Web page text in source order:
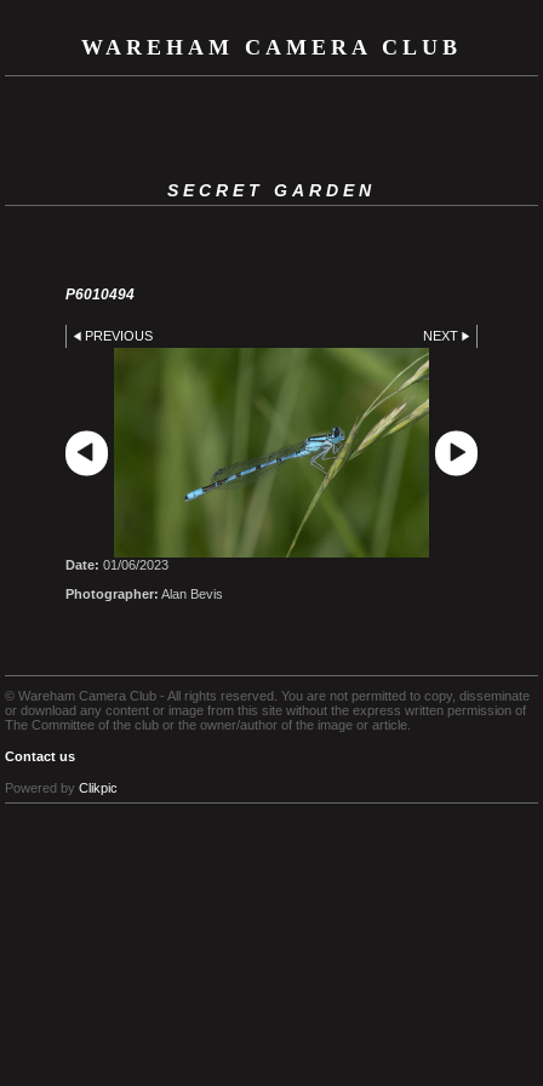
WAREHAM CAMERA CLUB
SECRET GARDEN
P6010494
PREVIOUS NEXT
Date: 01/06/2023
Photographer: Alan Bevis
© Wareham Camera Club - All rights reserved. You are not permitted to copy, disseminate
or download any content or image from this site without the express written permission of
The Committee of the club or the owner/author of the image or article.
Contact us
Powered by Clikpic